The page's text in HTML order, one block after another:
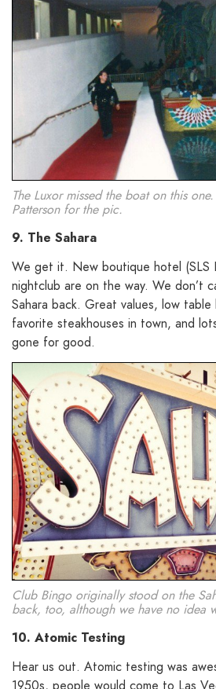
The Luxor missed the boat on this
Patterson for the pic.
9. The Sahara
We get it. New boutique hotel (SLS
nightclub are on the way. We don’t
Sahara back. Great values, low
favorite steakhouses in town, and
gone for good.
Club Bingo originally stood on the
back, too, although we have no idea
10. Atomic Testing
Hear us out. Atomic testing was